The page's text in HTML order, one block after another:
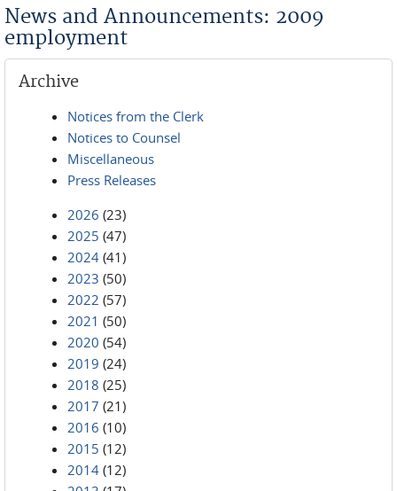
News and Announcements: 2009
employment
Archive
Notices from the Clerk
Notices to Counsel
Miscellaneous
Press Releases
2026 (23)
2025 (47)
2024 (41)
2023 (50)
2022 (57)
2021 (50)
2020 (54)
2019 (24)
2018 (25)
2017 (21)
2016 (10)
2015 (12)
2014 (12)